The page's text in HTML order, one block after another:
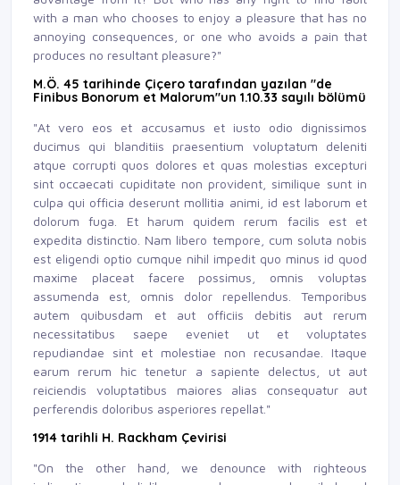
with a man who chooses to enjoy a pleasure that has no
annoying consequences, or one who avoids a pain that
produces no resultant pleasure?"
M.Ö. 45 tarihinde Çiçero tarafından yazılan "de
Finibus Bonorum et Malorum"un 1.10.33 sayılı bölümü
"At vero eos et accusamus et iusto odio dignissimos
ducimus qui blanditiis praesentium voluptatum deleniti
atque corrupti quos dolores et quas molestias excepturi
sint occaecati cupiditate non provident, similique sunt in
culpa qui officia deserunt mollitia animi, id est laborum et
dolorum fuga. Et harum quidem rerum facilis est et
expedita distinctio. Nam libero tempore, cum soluta nobis
est eligendi optio cumque nihil impedit quo minus id quod
maxime placeat facere possimus, omnis voluptas
assumenda est, omnis dolor repellendus. Temporibus
autem quibusdam et aut officiis debitis aut rerum
necessitatibus saepe eveniet ut et voluptates
repudiandae sint et molestiae non recusandae. Itaque
earum rerum hic tenetur a sapiente delectus, ut aut
reiciendis voluptatibus maiores alias consequatur aut
perferendis doloribus asperiores repellat."
1914 tarihli H. Rackham Çevirisi
"On the other hand, we denounce with righteous